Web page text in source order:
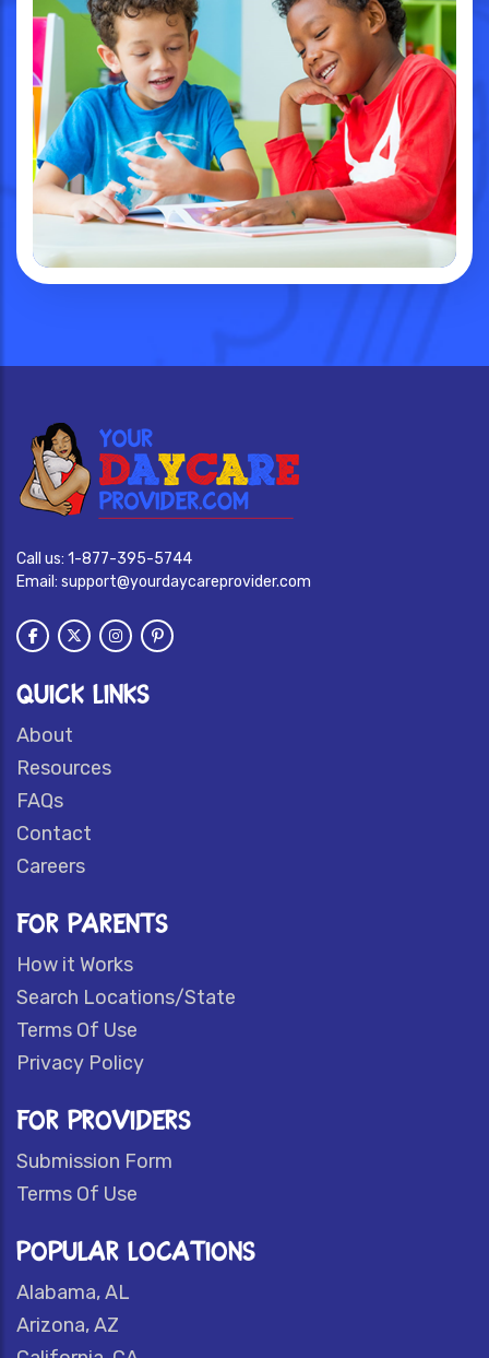
Call us: 1-877-395-5744
Email: support@yourdaycareprovider.com
QUICK LINKS
About
Resources
FAQs
Contact
Careers
FOR PARENTS
How it Works
Search Locations/State
Terms Of Use
Privacy Policy
FOR PROVIDERS
Submission Form
Terms Of Use
POPULAR LOCATIONS
Alabama, AL
Arizona, AZ